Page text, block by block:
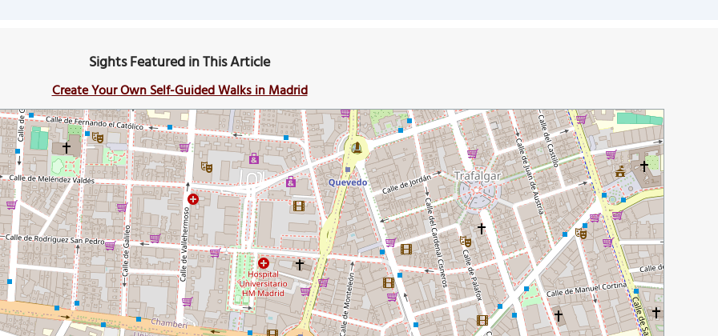
Sights Featured in This Article
Create Your Own Self-Guided Walks in Madrid